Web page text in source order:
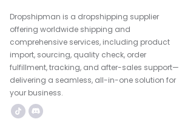
Dropshipman is a dropshipping supplier
offering worldwide shipping and
comprehensive services, including product
import, sourcing, quality check, order
fulfillment, tracking, and after-sales support—
delivering a seamless, all-in-one solution for
your business.